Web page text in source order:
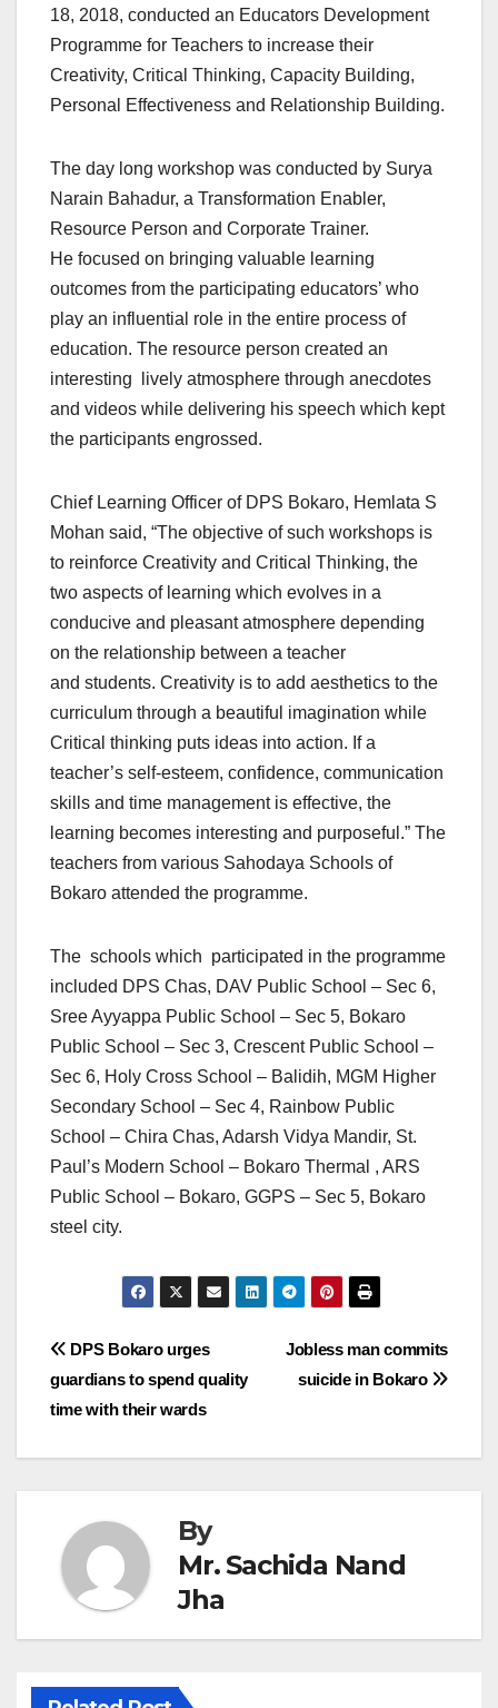
18, 2018, conducted an Educators Development
Programme for Teachers to increase their
Creativity, Critical Thinking, Capacity Building,
Personal Effectiveness and Relationship Building.
The day long workshop was conducted by Surya
Narain Bahadur, a Transformation Enabler,
Resource Person and Corporate Trainer.
He focused on bringing valuable learning
outcomes from the participating educators’ who
play an influential role in the entire process of
education. The resource person created an
interesting lively atmosphere through anecdotes
and videos while delivering his speech which kept
the participants engrossed.
Chief Learning Officer of DPS Bokaro, Hemlata S
Mohan said, “The objective of such workshops is
to reinforce Creativity and Critical Thinking, the
two aspects of learning which evolves in a
conducive and pleasant atmosphere depending
on the relationship between a teacher
and students. Creativity is to add aesthetics to the
curriculum through a beautiful imagination while
Critical thinking puts ideas into action. If a
teacher’s self-esteem, confidence, communication
skills and time management is effective, the
learning becomes interesting and purposeful.” The
teachers from various Sahodaya Schools of
Bokaro attended the programme.
The schools which participated in the programme
included DPS Chas, DAV Public School – Sec 6,
Sree Ayyappa Public School – Sec 5, Bokaro
Public School – Sec 3, Crescent Public School –
Sec 6, Holy Cross School – Balidih, MGM Higher
Secondary School – Sec 4, Rainbow Public
School – Chira Chas, Adarsh Vidya Mandir, St.
Paul’s Modern School – Bokaro Thermal , ARS
Public School – Bokaro, GGPS – Sec 5, Bokaro
steel city.
Post
navigation
Jobless man commits
suicide in Bokaro
DPS Bokaro urges
guardians to spend quality
time with their wards
By
Mr. Sachida Nand
Jha